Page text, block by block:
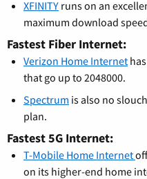
XFINITY runs on an
maximum download
Fastest Fiber Internet:
Verizon Home Internet
that go up to 2048000.
Spectrum is also no
plan.
Fastest 5G Internet:
T-Mobile Home Internet
on its higher-end home